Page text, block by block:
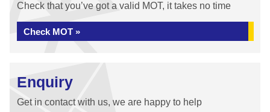
Check that you’ve got a valid MOT, it takes no time
Check MOT »
Enquiry
Get in contact with us, we are happy to help